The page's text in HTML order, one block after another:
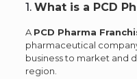
1. What is a PCD
A PCD Pharma
pharmaceutical
business to market and
region.